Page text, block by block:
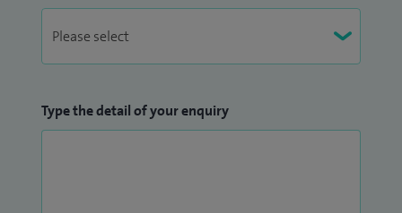
Type the detail of your enquiry